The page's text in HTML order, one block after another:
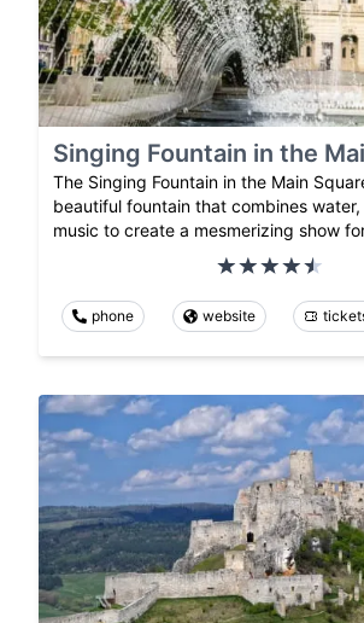
Singing Fountain in the
The Singing Fountain in the Main
beautiful fountain that combines
music to create a mesmerizing show
phone website